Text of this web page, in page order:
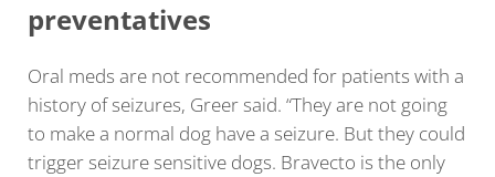
preventatives
Oral meds are not recommended for patients with a
history of seizures, Greer said. “They are not going
to make a normal dog have a seizure. But they could
trigger seizure sensitive dogs. Bravecto is the only